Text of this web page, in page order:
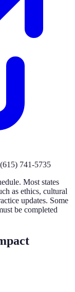
(615) 741-5735
Most states
as ethics, cultural
updates. Some
be completed